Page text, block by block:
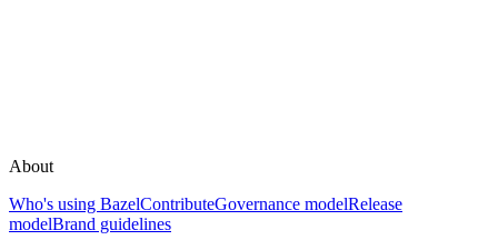
About
Who's using BazelContributeGovernance modelRelease
modelBrand guidelines